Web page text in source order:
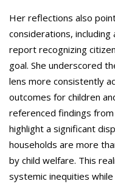
Her reflections also
considerations,
report recognizing
goal. She underscored
lens more consistently
outcomes for children
referenced findings
highlight a significant
households are more
by child welfare. This
systemic inequities